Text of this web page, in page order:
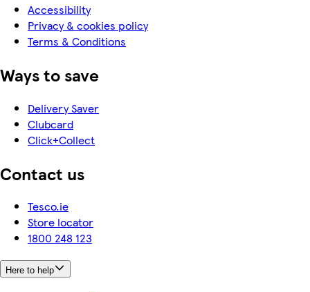
Accessibility
Privacy & cookies policy
Terms & Conditions
Ways to save
Delivery Saver
Clubcard
Click+Collect
Contact us
Tesco.ie
Store locator
1800 248 123
Here to help